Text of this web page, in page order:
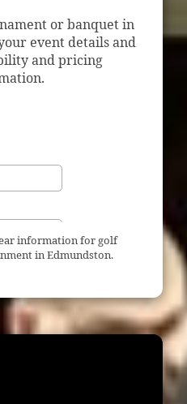
or banquet in
event details and
and pricing
information for golf
in Edmundston.